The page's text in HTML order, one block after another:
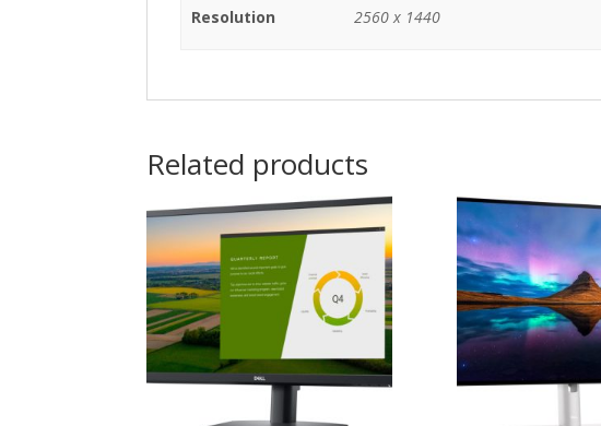
Resolution 2560 x 1440
Related products